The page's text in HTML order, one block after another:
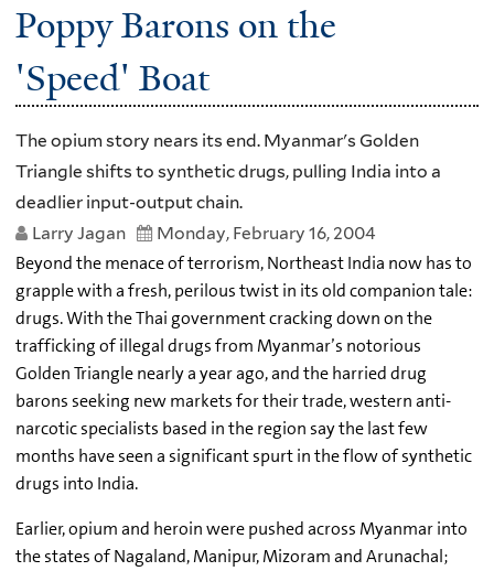
Poppy Barons on the
'Speed' Boat
The opium story nears its end. Myanmar's Golden
Triangle shifts to synthetic drugs, pulling India into a
deadlier input-output chain.
Larry Jagan
Monday, February 16, 2004
Beyond the menace of terrorism, Northeast India now has to
grapple with a fresh, perilous twist in its old companion tale:
drugs. With the Thai government cracking down on the
trafficking of illegal drugs from Myanmar’s notorious
Golden Triangle nearly a year ago, and the harried drug
barons seeking new markets for their trade, western anti-
narcotic specialists based in the region say the last few
months have seen a significant spurt in the flow of synthetic
drugs into India.
Earlier, opium and heroin were pushed across Myanmar into
the states of Nagaland, Manipur, Mizoram and Arunachal;